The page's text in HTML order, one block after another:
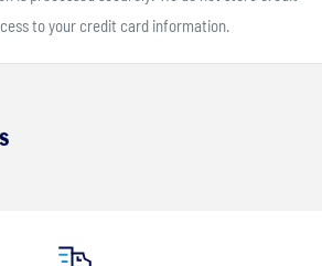
to your credit card information.